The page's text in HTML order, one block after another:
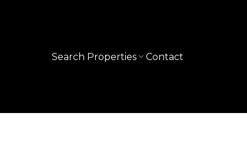
Search Properties Contact